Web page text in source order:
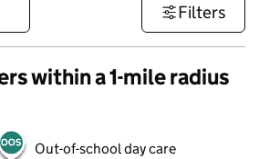
Filters
within a 1-mile radius
Out-of-school day care